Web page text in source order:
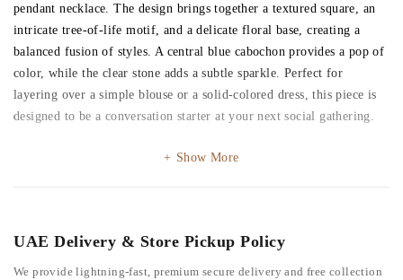
pendant necklace. The design brings together a textured square, an
intricate tree-of-life motif, and a delicate floral base, creating a
balanced fusion of styles. A central blue cabochon provides a pop of
color, while the clear stone adds a subtle sparkle. Perfect for
layering over a simple blouse or a solid-colored dress, this piece is
designed to be a conversation starter at your next social gathering.
Show More
UAE Delivery & Store Pickup Policy
We provide lightning-fast, premium secure delivery and free collection